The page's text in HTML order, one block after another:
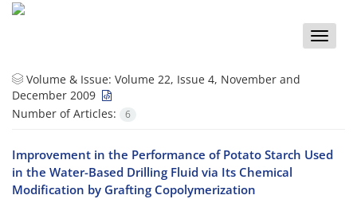
Toggle
Volume & Issue: Volume 22, Issue 4, November and
December 2009
Number of Articles:
6
Improvement in the Performance of Potato Starch Used
in the Water-Based Drilling Fluid via Its Chemical
Modification by Grafting Copolymerization